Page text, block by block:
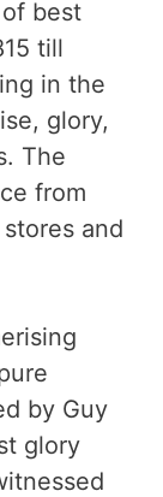
best
till
in the
glory,
The
from
and
by Guy
glory